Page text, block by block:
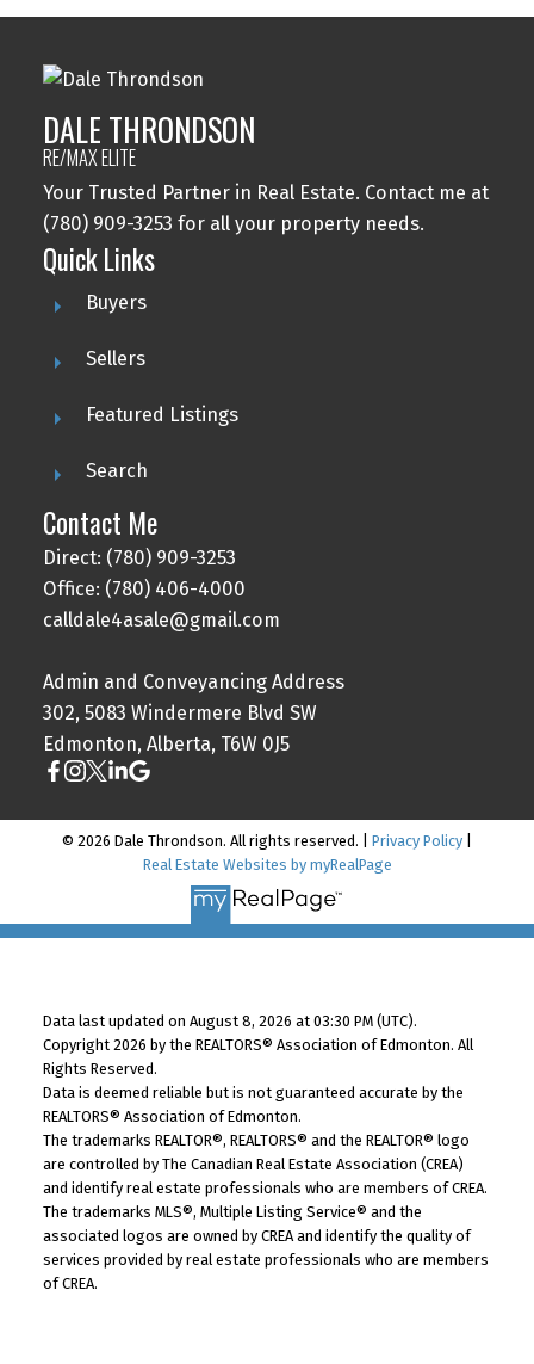
DALE THRONDSON
RE/MAX ELITE
Your Trusted Partner in Real Estate. Contact me at
(780) 909-3253 for all your property needs.
Quick Links
Buyers
Sellers
Featured Listings
Search
Contact Me
Direct: (780) 909-3253
Office: (780) 406-4000
calldale4asale@gmail.com
Admin and Conveyancing Address
302, 5083 Windermere Blvd SW
Edmonton, Alberta, T6W 0J5
© 2026 Dale Throndson. All rights reserved. | Privacy Policy
Real Estate Websites by myRealPage
Data last updated on August 8, 2026 at 03:30 PM (UTC).
Copyright 2026 by the REALTORS® Association of Edmonton. All
Rights Reserved.
Data is deemed reliable but is not guaranteed accurate by the
REALTORS® Association of Edmonton.
The trademarks REALTOR®, REALTORS® and the REALTOR® logo
are controlled by The Canadian Real Estate Association (CREA)
and identify real estate professionals who are members of CREA.
The trademarks MLS®, Multiple Listing Service® and the
associated logos are owned by CREA and identify the quality of
services provided by real estate professionals who are members
of CREA.